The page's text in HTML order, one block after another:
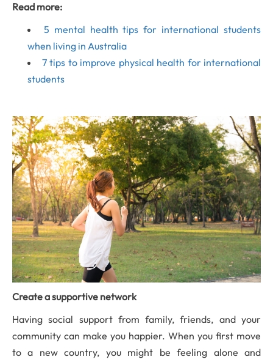
Read more:
5 mental health tips for international students
when living in Australia
7 tips to improve physical health for international
students
Create a supportive network
Having social support from family, friends, and your
community can make you happier. When you first move
to a new country, you might be feeling alone and